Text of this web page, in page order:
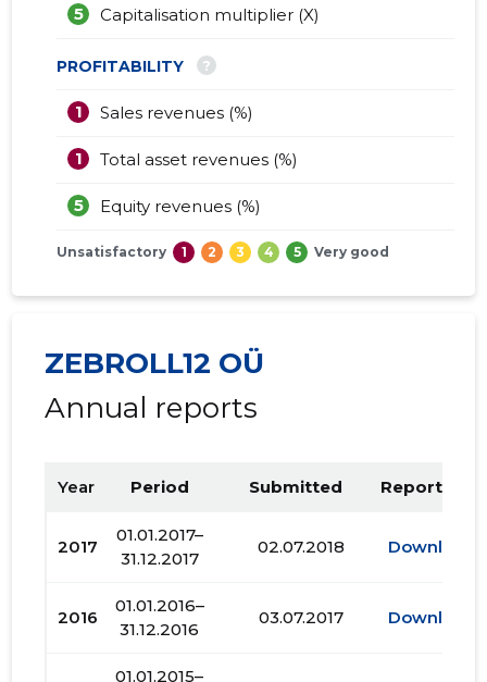
Capitalisation multiplier (X)
5
PROFITABILITY ?
Sales revenues (%)
1
Total asset revenues (%)
1
Equity revenues (%)
5
Unsatisfactory 1 2 3 4 5 Very good
ZEBROLL12 OÜ
Annual reports
Year Period Submitted Report PDF
2017
01.01.2017–
31.12.2017
02.07.2018 Download
2016
01.01.2016–
31.12.2016
03.07.2017 Download
01.01.2015–